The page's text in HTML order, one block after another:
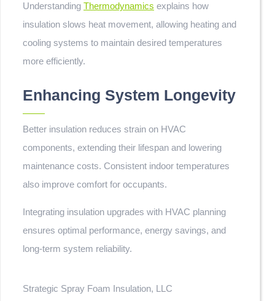
Understanding Thermodynamics explains how
insulation slows heat movement, allowing heating and
cooling systems to maintain desired temperatures
more efficiently.
Enhancing System Longevity
Better insulation reduces strain on HVAC
components, extending their lifespan and lowering
maintenance costs. Consistent indoor temperatures
also improve comfort for occupants.
Integrating insulation upgrades with HVAC planning
ensures optimal performance, energy savings, and
long-term system reliability.
Strategic Spray Foam Insulation, LLC